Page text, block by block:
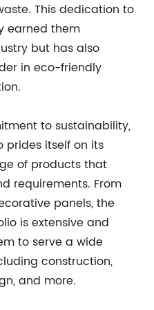
This dedication to
earned them
but has also
in eco-friendly
to sustainability,
prides itself on its
of products that
requirements. From
panels, the
is extensive and
to serve a wide
construction,
and more.